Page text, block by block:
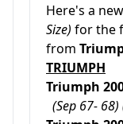
Here's a
Size) for the
from
TRIUMPH
Triumph
(Sep 67- 68)